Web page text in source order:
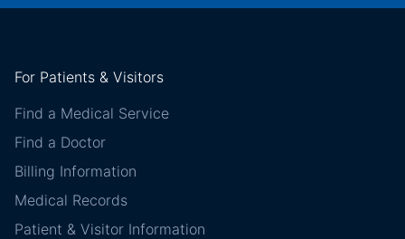
For Patients & Visitors
Find a Medical Service
Find a Doctor
Billing Information
Medical Records
Patient & Visitor Information